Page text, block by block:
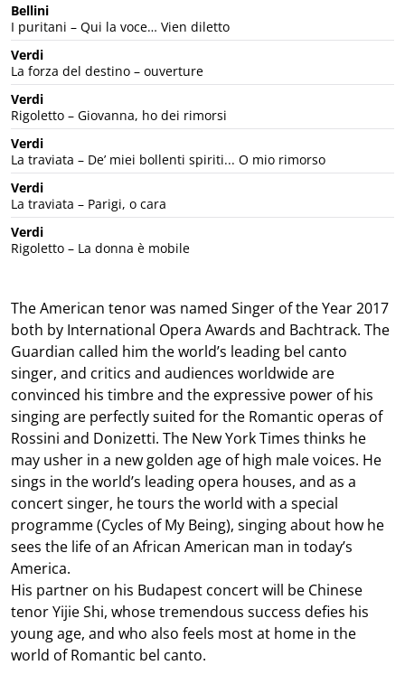
Bellini
I puritani – Qui la voce… Vien diletto
Verdi
La forza del destino – ouverture
Verdi
Rigoletto – Giovanna, ho dei rimorsi
Verdi
La traviata – De’ miei bollenti spiriti... O mio rimorso
Verdi
La traviata – Parigi, o cara
Verdi
Rigoletto – La donna è mobile
The American tenor was named Singer of the Year 2017
both by International Opera Awards and Bachtrack. The
Guardian called him the world’s leading bel canto
singer, and critics and audiences worldwide are
convinced his timbre and the expressive power of his
singing are perfectly suited for the Romantic operas of
Rossini and Donizetti. The New York Times thinks he
may usher in a new golden age of high male voices. He
sings in the world’s leading opera houses, and as a
concert singer, he tours the world with a special
programme (Cycles of My Being), singing about how he
sees the life of an African American man in today’s
America.
His partner on his Budapest concert will be Chinese
tenor Yijie Shi, whose tremendous success defies his
young age, and who also feels most at home in the
world of Romantic bel canto.